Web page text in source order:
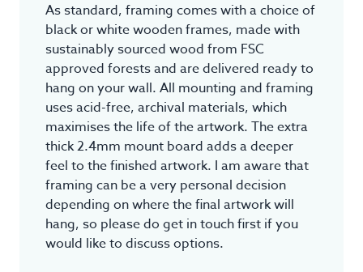
As standard, framing comes with a choice of
black or white wooden frames, made with
sustainably sourced wood from FSC
approved forests and are delivered ready to
hang on your wall. All mounting and framing
uses acid-free, archival materials, which
maximises the life of the artwork. The extra
thick 2.4mm mount board adds a deeper
feel to the finished artwork. I am aware that
framing can be a very personal decision
depending on where the final artwork will
hang, so please do get in touch first if you
would like to discuss options.